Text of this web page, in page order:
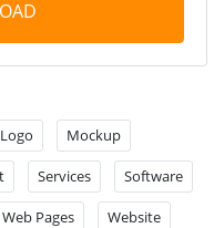
Logo Mockup
Services Software
Web Pages Website